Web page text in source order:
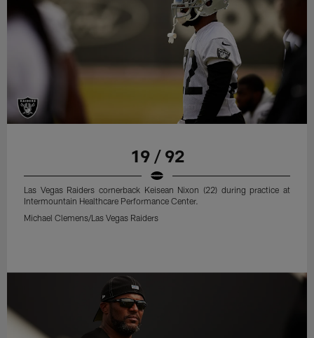
19 / 92
Las Vegas Raiders cornerback Keisean Nixon (22) during practice at
Intermountain Healthcare Performance Center.
Michael Clemens/Las Vegas Raiders